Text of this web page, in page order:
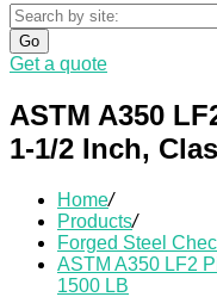
Go
Get a quote
ASTM A350
1-1/2 Inch,
Home/
Products/
Forged Steel
ASTM A350 LF2
1500 LB